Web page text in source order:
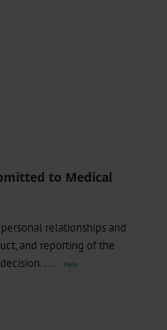
to Medical
relationships and
and reporting of the